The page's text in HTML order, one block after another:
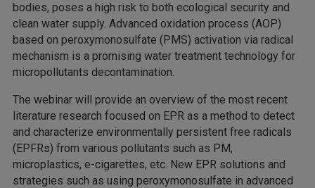
bodies, poses a high risk to both ecological security and
clean water supply. Advanced oxidation process (AOP)
based on peroxymonosulfate (PMS) activation via radical
mechanism is a promising water treatment technology for
micropollutants decontamination.
The webinar will provide an overview of the most recent
literature research focused on EPR as a method to detect
and characterize environmentally persistent free radicals
(EPFRs) from various pollutants such as PM,
microplastics, e-cigarettes, etc. New EPR solutions and
strategies such as using peroxymonosulfate in advanced